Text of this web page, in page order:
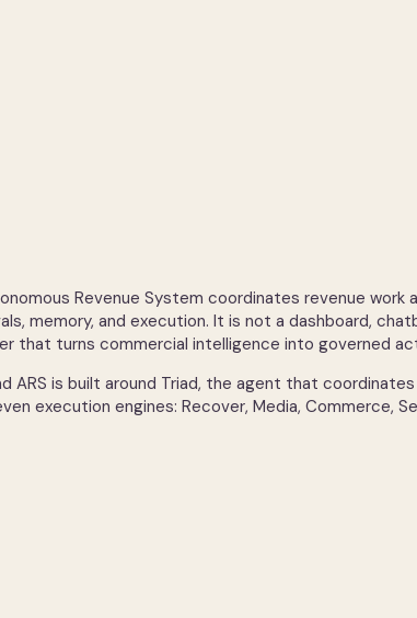
Revenue System coordinates revenue work
memory, and execution. It is not a dashboard,
that turns commercial intelligence into governed
ARS is built around Triad, the agent that
execution engines: Recover, Media, Commerce,